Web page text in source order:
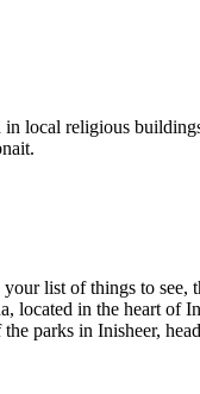
in local religious
your list of things to see,
located in the heart of
parks in Inisheer,